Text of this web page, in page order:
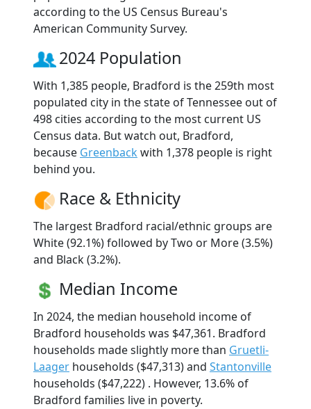
according to the US Census Bureau's
American Community Survey.
2024 Population
With 1,385 people, Bradford is the 259th most
populated city in the state of Tennessee out of
498 cities according to the most current US
Census data. But watch out, Bradford,
because Greenback with 1,378 people is right
behind you.
Race & Ethnicity
The largest Bradford racial/ethnic groups are
White (92.1%) followed by Two or More (3.5%)
and Black (3.2%).
Median Income
In 2024, the median household income of
Bradford households was $47,361. Bradford
households made slightly more than Gruetli-
Laager households ($47,313) and Stantonville
households ($47,222) . However, 13.6% of
Bradford families live in poverty.